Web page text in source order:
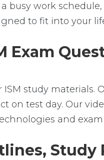
busy work
to fit into your
Exam
study materials.
on test day. Our
and